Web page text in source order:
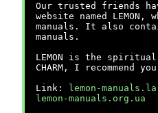
Our trusted friends
website named LEMON,
manuals. It also
manuals.
LEMON is the
CHARM, I recommend
Link:
lemon-manuals.la
lemon-manuals.org.ua